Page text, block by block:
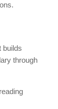
builds
through